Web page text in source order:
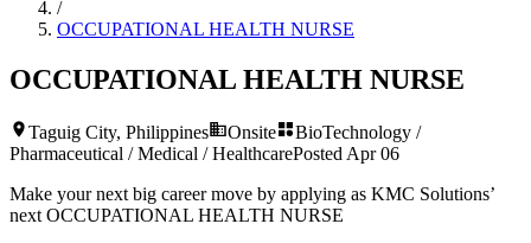
/
OCCUPATIONAL HEALTH NURSE
OCCUPATIONAL HEALTH NURSE
Taguig City, Philippines Onsite
BioTechnology /
Pharmaceutical / Medical / HealthcarePosted Apr 06
Make your next big career move by applying as KMC Solutions’
next OCCUPATIONAL HEALTH NURSE